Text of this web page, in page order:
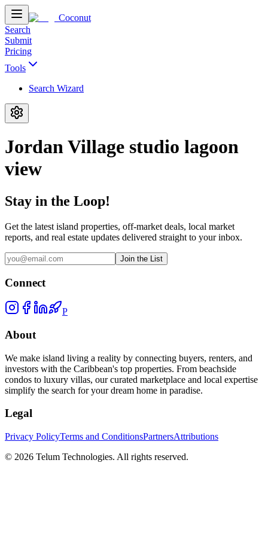
Coconut
Search
Submit
Pricing
Tools
Search Wizard
Jordan Village studio lagoon
view
Stay in the Loop!
Get the latest island properties, off-market deals, local market
reports, and real estate updates delivered straight to your inbox.
Join the List
Connect
P
About
We make island living a reality by connecting buyers, renters, and
investors with the Caribbean's top properties. From beachside
condos to luxury villas, our curated marketplace and local expertise
simplify the search for your dream home in paradise.
Legal
Privacy PolicyTerms and ConditionsPartnersAttributions
© 2026 Telum Technologies. All rights reserved.